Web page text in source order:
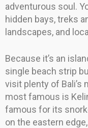
adventurous soul.
hidden bays, treks
landscapes, and
Because it’s an
single beach strip
visit plenty of Bali’s
most famous is
famous for its
on the eastern